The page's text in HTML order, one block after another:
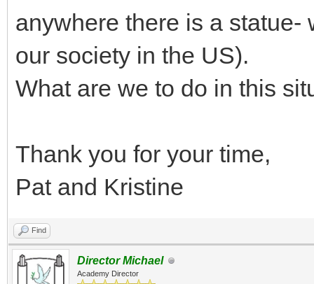
anywhere there is a
our society in the US).
What are we to do in this
Thank you for your time,
Pat and Kristine
Find
Director Michael
Academy Director